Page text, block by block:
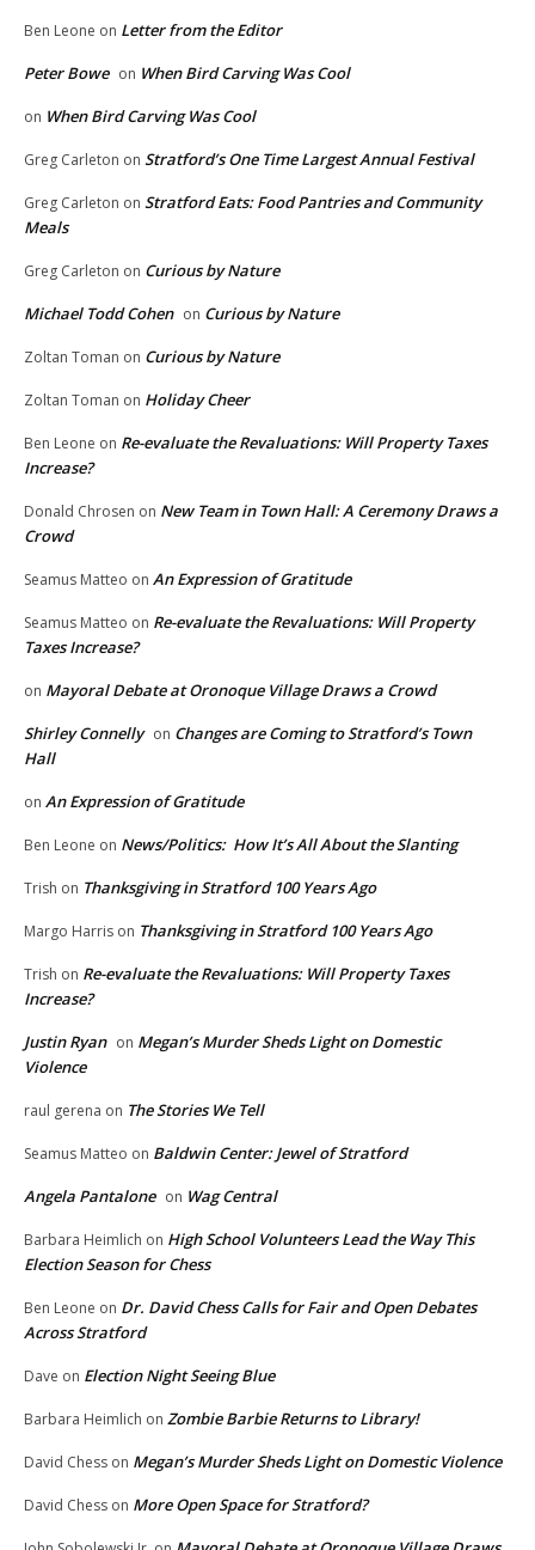
Ben Leone on Letter from the Editor
Peter Bowe on When Bird Carving Was Cool
on When Bird Carving Was Cool
Greg Carleton on Stratford’s One Time Largest Annual Festival
Greg Carleton on Stratford Eats: Food Pantries and Community
Meals
Greg Carleton on Curious by Nature
Michael Todd Cohen on Curious by Nature
Zoltan Toman on Curious by Nature
Zoltan Toman on Holiday Cheer
Ben Leone on Re-evaluate the Revaluations: Will Property Taxes
Increase?
Donald Chrosen on New Team in Town Hall: A Ceremony Draws a
Crowd
Seamus Matteo on An Expression of Gratitude
Seamus Matteo on Re-evaluate the Revaluations: Will Property
Taxes Increase?
on Mayoral Debate at Oronoque Village Draws a Crowd
Shirley Connelly on Changes are Coming to Stratford’s Town
Hall
on An Expression of Gratitude
Ben Leone on News/Politics: How It’s All About the Slanting
Trish on Thanksgiving in Stratford 100 Years Ago
Margo Harris on Thanksgiving in Stratford 100 Years Ago
Trish on Re-evaluate the Revaluations: Will Property Taxes
Increase?
Justin Ryan on Megan’s Murder Sheds Light on Domestic
Violence
raul gerena on The Stories We Tell
Seamus Matteo on Baldwin Center: Jewel of Stratford
Angela Pantalone on Wag Central
Barbara Heimlich on High School Volunteers Lead the Way This
Election Season for Chess
Ben Leone on Dr. David Chess Calls for Fair and Open Debates
Across Stratford
Dave on Election Night Seeing Blue
Barbara Heimlich on Zombie Barbie Returns to Library!
David Chess on Megan’s Murder Sheds Light on Domestic Violence
David Chess on More Open Space for Stratford?